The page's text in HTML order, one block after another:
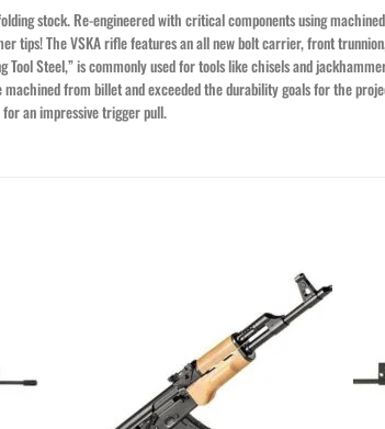
stock. Re-engineered with critical components using
tips! The VSKA rifle features an all new bolt carrier, front
Tool Steel,” is commonly used for tools like chisels and
from billet and exceeded the durability goals for the
for an impressive trigger pull.
Add to wishlist